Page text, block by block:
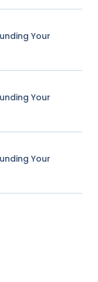
Your
Your
Your